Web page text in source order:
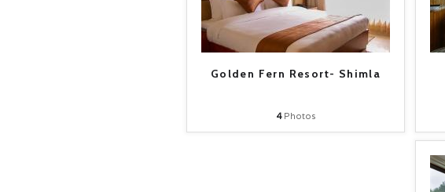
Golden Fern Resort- Shimla
4Photos